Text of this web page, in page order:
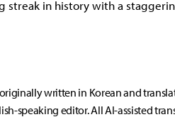
streak in history with a
written in Korean and
speaking editor. All AI-assisted